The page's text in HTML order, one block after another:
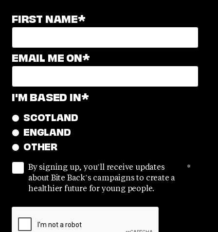
FIRST NAME*
EMAIL ME ON*
I'M BASED IN*
SCOTLAND
ENGLAND
OTHER
By signing up, you’ll receive updates
about Bite Back’s campaigns to create a
healthier future for young people.
*